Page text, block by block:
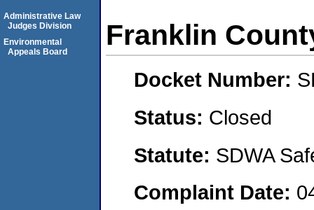
Franklin
Docket Number:
Status: Closed
Statute: SDWA
Complaint Date:
Administrative Law
Judges Division
Environmental
Appeals Board